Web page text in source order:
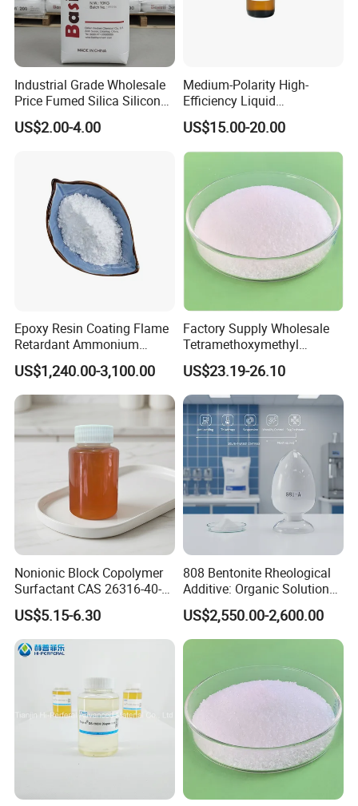
Industrial Grade Wholesale
Price Fumed Silica Silicon
Dioxide Powder Sio2
US$2.00-4.00
Medium-Polarity High-
Efficiency Liquid
Rheological Agent for
Solvent-Borne Systems
US$15.00-20.00
Epoxy Resin Coating Flame
Retardant Ammonium
Polyphosphate (APP)
US$1,240.00-3,100.00
Factory Supply Wholesale
Tetramethoxymethyl
Glycoluril CAS 17464-88-9
≥99.0% TMMGU 1174
US$23.19-26.10
Nonionic Block Copolymer
Surfactant CAS 26316-40-5
Wetting & Dispersing Agent
for Coatings Inks & Pigment
US$5.15-6.30
808 Bentonite Rheological
Additive: Organic Solution
for Enhanced Viscosity
US$2,550.00-2,600.00